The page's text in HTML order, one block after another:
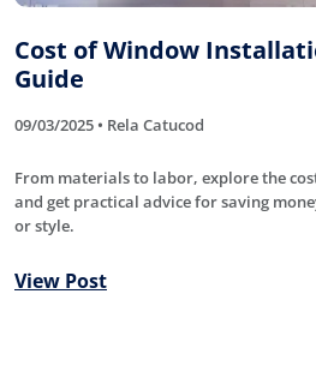
Cost of Window
Guide
09/03/2025 • Rela Catucod
From materials to labor, explore the
and get practical advice for saving
or style.
View Post